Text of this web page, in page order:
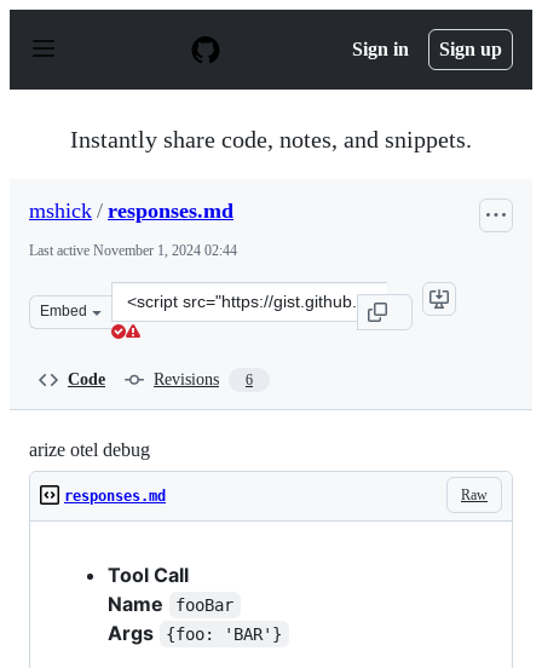
p
Sign in Sign up
Instantly share code, notes, and snippets.
mshick / responses.md
Last active November 1, 2024 02:44
Embed
Clone
this
Code Revisions 6
arize otel debug
Raw
responses.md
Tool Call
Name
fooBar
Args {foo: 'BAR'}